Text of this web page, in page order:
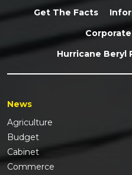
Get The Facts
Corporate
Hurricane Beryl
News
Agriculture
Budget
Cabinet
Commerce